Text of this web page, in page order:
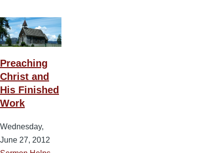
Preaching
Christ and
His Finished
Work
Wednesday,
June 27, 2012